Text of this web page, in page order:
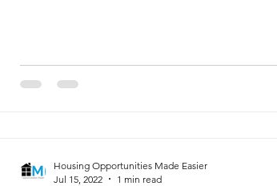
Housing Opportunities Made Easier
Jul 15, 2022
1 min read